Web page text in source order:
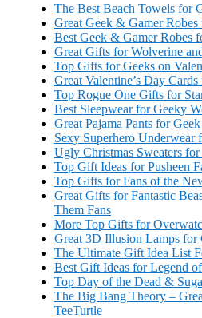
The Best Beach Towels for
Great Geek & Gamer
Best Geek & Gamer Robes
Great Gifts for Wolverine
Top Gifts for Geeks on
Great Valentine’s Day
Top Rogue One Gifts for
Best Sleepwear for Geeky
Great Pajama Pants for
Sexy Superhero Underwear
Ugly Christmas Sweaters
Top Gift Ideas for Pusheen
Top Gifts for Fans of the
Great Gifts for Fantastic
Them Fans
More Top Gifts for
Great 3D Illusion Lamps for
The Ultimate Gift Idea List
Best Gift Ideas for Legend
Top Day of the Dead &
The Big Bang Theory –
TeeTurtle